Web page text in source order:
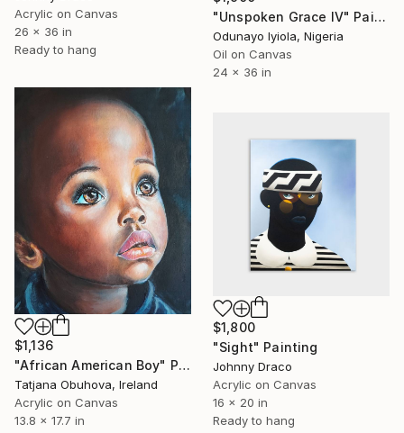
"Unspoken Grace IV" Painting
Odunayo Iyiola, Nigeria
Oil on Canvas
24 x 36 in
Acrylic on Canvas
26 x 36 in
Ready to hang
$1,136
"African American Boy" Painting
Tatjana Obuhova, Ireland
Acrylic on Canvas
13.8 x 17.7 in
$1,800
"Sight" Painting
Johnny Draco
Acrylic on Canvas
16 x 20 in
Ready to hang